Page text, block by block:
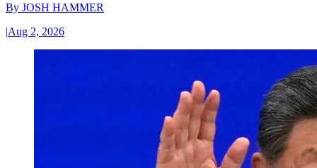
By JOSH HAMMER
|Aug 2, 2026